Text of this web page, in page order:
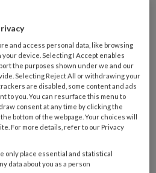
in
and access personal data, like browsing
device. Selecting I Accept enables
the purposes shown under we and our
Selecting Reject All or withdrawing your
are disabled, some content and ads
to you. You can resurface this menu to
consent at any time by clicking the
bottom of the webpage. Your choices will
For more details, refer to our Privacy
only place essential and statistical
data about you as a person